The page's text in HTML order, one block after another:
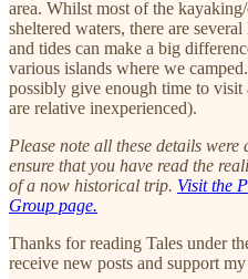
area. Whilst most of the
sheltered waters, there are
and tides can make a big
various islands where we
possibly give enough time to
are relative inexperienced).
Please note all these details
ensure that you have read the
of a now historical trip. Visit the
Group page.
Thanks for reading Tales under
receive new posts and support